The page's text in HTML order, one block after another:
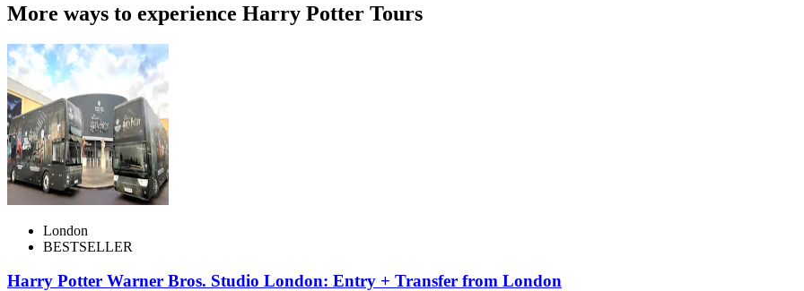
More ways to experience Harry Potter Tours
London
BESTSELLER
Harry Potter Warner Bros. Studio London: Entry + Transfer from London